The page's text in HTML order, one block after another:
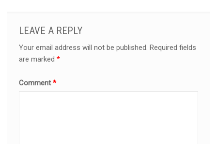
LEAVE A REPLY
Your email address will not be published. Required fields
are marked*
Comment*